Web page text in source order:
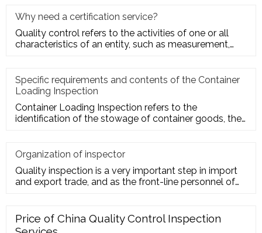
Why need a certification service?
Quality control refers to the activities of one or all
characteristics of an entity, such as measurement,
Specific requirements and contents of the Container
Loading Inspection
Container Loading Inspection refers to the
identification of the stowage of container goods, the
Organization of inspector
Quality inspection is a very important step in import
and export trade, and as the front-line personnel of
Price of China Quality Control Inspection